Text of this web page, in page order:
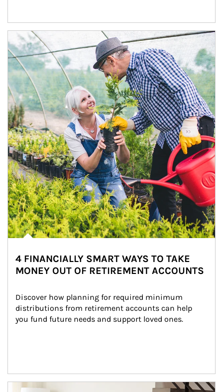
Article Image
4 FINANCIALLY SMART WAYS TO TAKE
MONEY OUT OF RETIREMENT ACCOUNTS
Discover how planning for required minimum
distributions from retirement accounts can help
you fund future needs and support loved ones.
Article Image